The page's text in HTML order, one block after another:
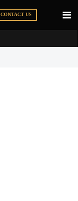
CONTACT US